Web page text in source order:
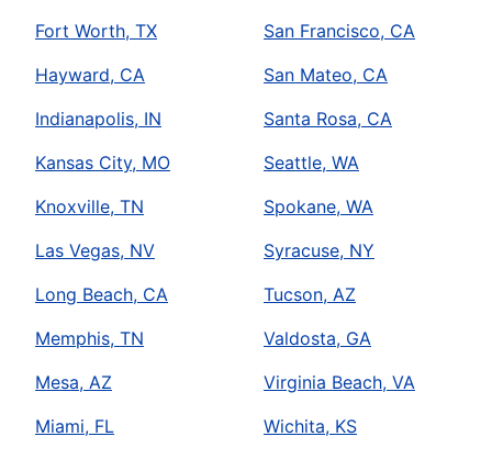
Fort Worth, TX
Hayward, CA
Indianapolis, IN
Kansas City, MO
Knoxville, TN
Las Vegas, NV
Long Beach, CA
Memphis, TN
Mesa, AZ
Miami, FL
San Francisco, CA
San Mateo, CA
Santa Rosa, CA
Seattle, WA
Spokane, WA
Syracuse, NY
Tucson, AZ
Valdosta, GA
Virginia Beach, VA
Wichita, KS